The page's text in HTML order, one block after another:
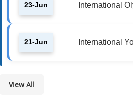
23-Jun International
21-Jun International
View All